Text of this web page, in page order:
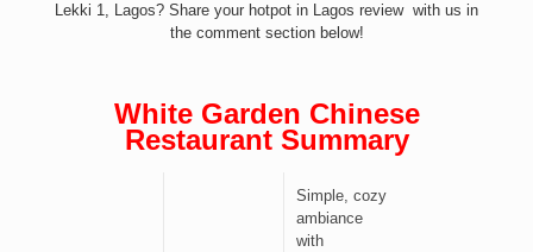
Lekki 1, Lagos? Share your hotpot in Lagos review with us in
the comment section below!
White Garden Chinese
Restaurant Summary
Simple, cozy
ambiance
with